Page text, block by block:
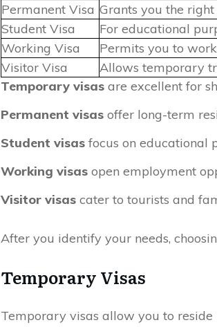
Permanent Visa Grants you the
Student Visa
For educational
Working Visa
Permits you to
Visitor Visa
Allows temporary
Temporary visas are excellent for
Permanent visas offer long-term
Student visas focus on educational
Working visas open employment
Visitor visas cater to tourists and
After you identify your needs,
Temporary Visas
Temporary visas allow you to